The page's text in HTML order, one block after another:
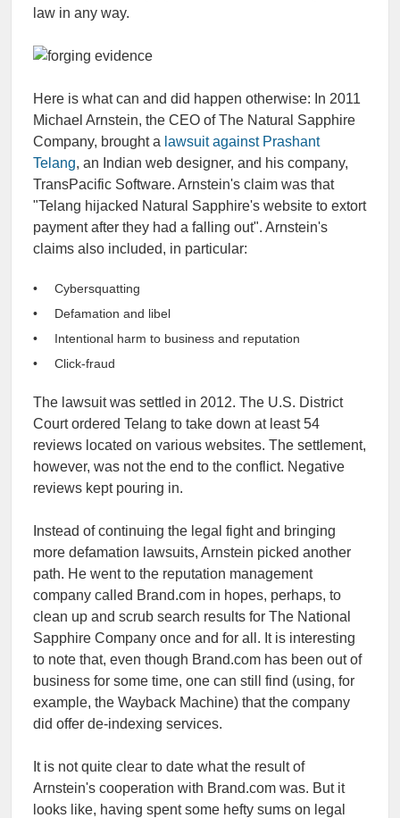
law in any way.
Here is what can and did happen otherwise: In 2011
Michael Arnstein, the CEO of The Natural Sapphire
Company, brought a lawsuit against Prashant
Telang, an Indian web designer, and his company,
TransPacific Software. Arnstein's claim was that
"Telang hijacked Natural Sapphire's website to extort
payment after they had a falling out". Arnstein's
claims also included, in particular:
Cybersquatting
Defamation and libel
Intentional harm to business and reputation
Click-fraud
The lawsuit was settled in 2012. The U.S. District
Court ordered Telang to take down at least 54
reviews located on various websites. The settlement,
however, was not the end to the conflict. Negative
reviews kept pouring in.
Instead of continuing the legal fight and bringing
more defamation lawsuits, Arnstein picked another
path. He went to the reputation management
company called Brand.com in hopes, perhaps, to
clean up and scrub search results for The National
Sapphire Company once and for all. It is interesting
to note that, even though Brand.com has been out of
business for some time, one can still find (using, for
example, the Wayback Machine) that the company
did offer de-indexing services.
It is not quite clear to date what the result of
Arnstein's cooperation with Brand.com was. But it
looks like, having spent some hefty sums on legal